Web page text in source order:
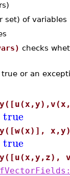
of variables
checks
or an
true
true